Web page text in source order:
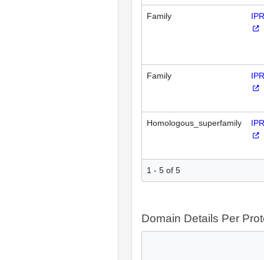
Family
Family
Homologous_superfamily
1 - 5 of 5
Domain Details Per